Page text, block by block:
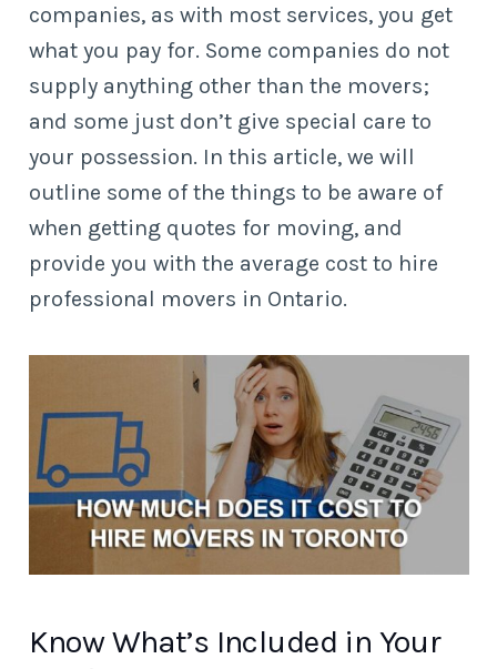
companies, as with most services, you get
what you pay for. Some companies do not
supply anything other than the movers;
and some just don’t give special care to
your possession. In this article, we will
outline some of the things to be aware of
when getting quotes for moving, and
provide you with the average cost to hire
professional movers in Ontario.
Know What’s Included in Your